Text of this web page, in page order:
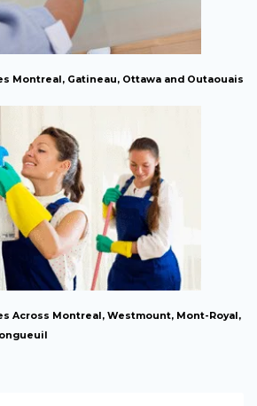
Montreal, Gatineau, Ottawa and Outaouais
Across Montreal, Westmount, Mont-Royal,